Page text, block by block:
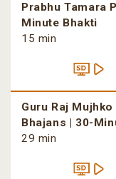
Prabhu Tamara
Minute Bhakti
15 min
Guru Raj
Bhajans | 30-
29 min